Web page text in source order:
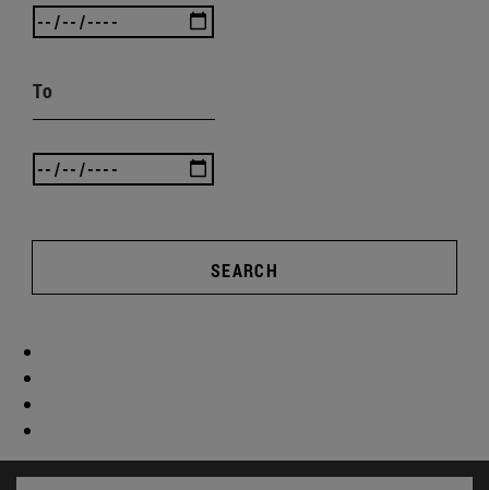
To
SEARCH